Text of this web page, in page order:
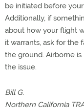
be initiated before
Additionally, if
about how your flight
it warrants, ask for the
the ground. Airborne
the issue.
Bill G.
Northern California